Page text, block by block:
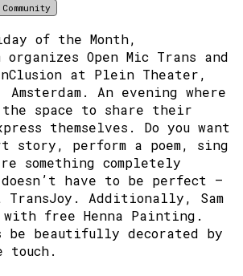
Community
of the Month,
organizes Open Mic Trans and
at Plein Theater,
An evening where
the space to share their
themselves. Do you want
perform a poem, sing
something completely
have to be perfect —
Additionally, Sam
free Henna Painting.
be beautifully decorated by